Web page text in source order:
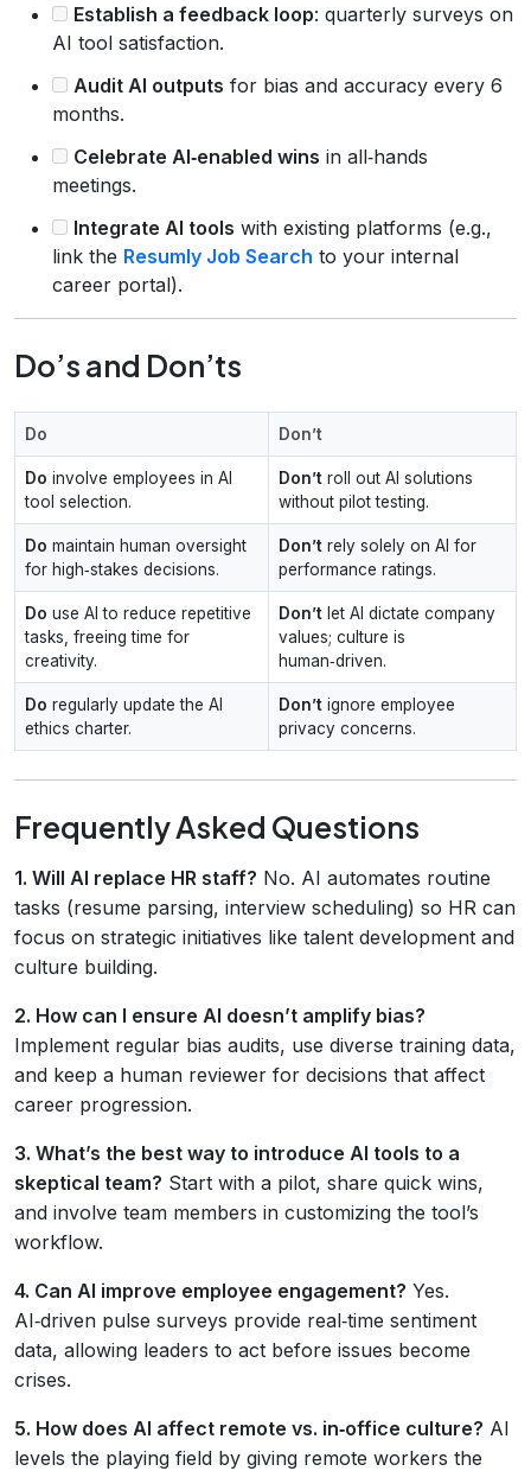
Establish a feedback loop: quarterly surveys on
AI tool satisfaction.
Audit AI outputs for bias and accuracy every 6
months.
Celebrate AI‑enabled wins in all‑hands
meetings.
Integrate AI tools with existing platforms (e.g.,
link the Resumly Job Search to your internal
career portal).
Do’s and Don’ts
Do Don’t
Do involve employees in AI
tool selection.
Don’t roll out AI solutions
without pilot testing.
Do maintain human oversight
for high‑stakes decisions.
Don’t rely solely on AI for
performance ratings.
Do use AI to reduce repetitive
tasks, freeing time for
creativity.
Don’t let AI dictate company
values; culture is
human‑driven.
Do regularly update the AI
ethics charter.
Don’t ignore employee
privacy concerns.
Frequently Asked Questions
1. Will AI replace HR staff? No. AI automates routine
tasks (resume parsing, interview scheduling) so HR can
focus on strategic initiatives like talent development and
culture building.
2. How can I ensure AI doesn’t amplify bias?
Implement regular bias audits, use diverse training data,
and keep a human reviewer for decisions that affect
career progression.
3. What’s the best way to introduce AI tools to a
skeptical team? Start with a pilot, share quick wins,
and involve team members in customizing the tool’s
workflow.
4. Can AI improve employee engagement? Yes.
AI‑driven pulse surveys provide real‑time sentiment
data, allowing leaders to act before issues become
crises.
5. How does AI affect remote vs. in‑office culture? AI
levels the playing field by giving remote workers the